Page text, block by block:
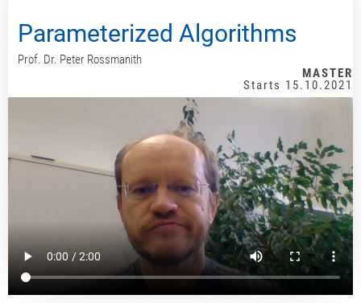
Parameterized Algorithms
Prof. Dr. Peter Rossmanith
MASTER
Starts 15.10.2021